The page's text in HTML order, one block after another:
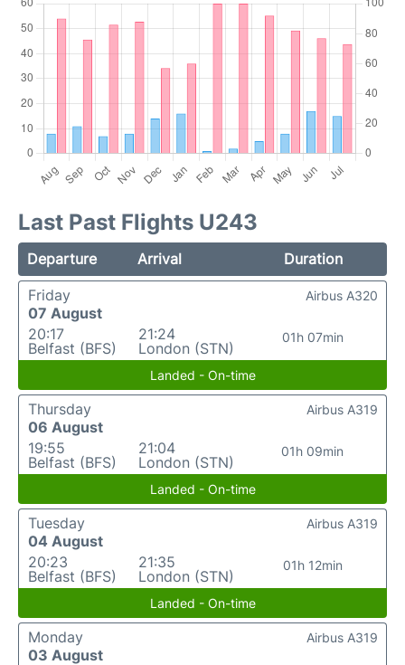
Last Past Flights U243
Departure Arrival
Duration
Friday
07 August
20:17
Belfast (BFS)
21:24
London (STN)
01h 07min
Airbus A320
Landed - On-time
Thursday
06 August
19:55
Belfast (BFS)
21:04
London (STN)
01h 09min
Airbus A319
Landed - On-time
Tuesday
04 August
20:23
Belfast (BFS)
21:35
London (STN)
01h 12min
Airbus A319
Landed - On-time
Monday
03 August
Airbus A319